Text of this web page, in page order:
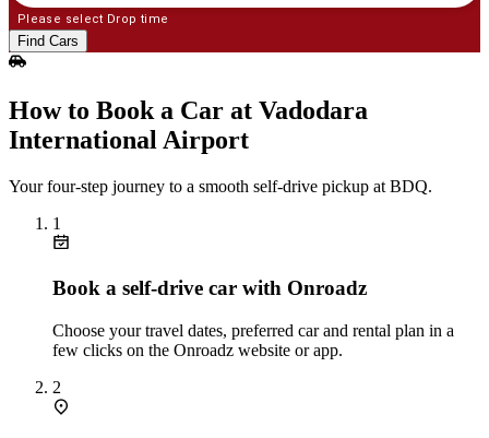
Please select Drop time
Find Cars
How to Book a Car at Vadodara
International Airport
Your four‑step journey to a smooth self‑drive pickup at BDQ.
1
Book a self‑drive car with Onroadz
Choose your travel dates, preferred car and rental plan in a
few clicks on the Onroadz website or app.
2